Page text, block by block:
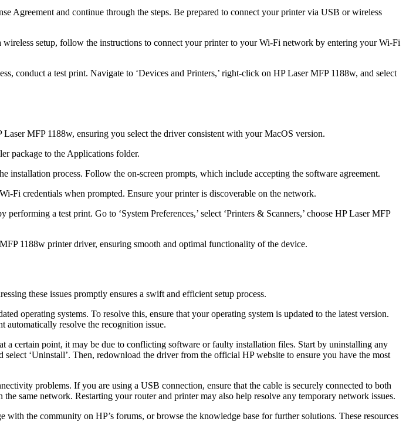
Agreement and continue through the steps. Be prepared to connect your printer via USB or wireless
setup, follow the instructions to connect your printer to your Wi-Fi network by entering your Wi-Fi
conduct a test print. Navigate to ‘Devices and Printers,’ right-click on HP Laser MFP 1188w, and select
MFP 1188w, ensuring you select the driver consistent with your MacOS version.
package to the Applications folder.
process. Follow the on-screen prompts, which include accepting the software agreement.
Fi credentials when prompted. Ensure your printer is discoverable on the network.
a test print. Go to ‘System Preferences,’ select ‘Printers & Scanners,’ choose HP Laser MFP
1188w printer driver, ensuring smooth and optimal functionality of the device.
these issues promptly ensures a swift and efficient setup process.
operating systems. To resolve this, ensure that your operating system is updated to the latest version.
automatically resolve the recognition issue.
a certain point, it may be due to conflicting software or faulty installation files. Start by uninstalling any
‘Uninstall’. Then, redownload the driver from the official HP website to ensure you have the most
problems. If you are using a USB connection, ensure that the cable is securely connected to both
same network. Restarting your router and printer may also help resolve any temporary network issues.
the community on HP’s forums, or browse the knowledge base for further solutions. These resources